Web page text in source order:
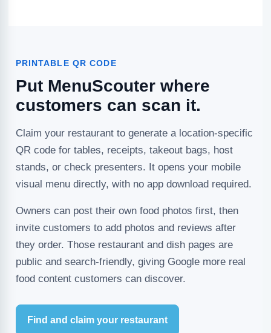
PRINTABLE QR CODE
Put MenuScouter where
customers can scan it.
Claim your restaurant to generate a location-specific
QR code for tables, receipts, takeout bags, host
stands, or check presenters. It opens your mobile
visual menu directly, with no app download required.
Owners can post their own food photos first, then
invite customers to add photos and reviews after
they order. Those restaurant and dish pages are
public and search-friendly, giving Google more real
food content customers can discover.
Find and claim your restaurant